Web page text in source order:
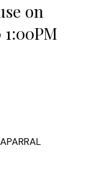
on